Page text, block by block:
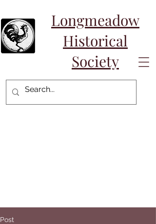
Longmeadow
Historical
Society
Post